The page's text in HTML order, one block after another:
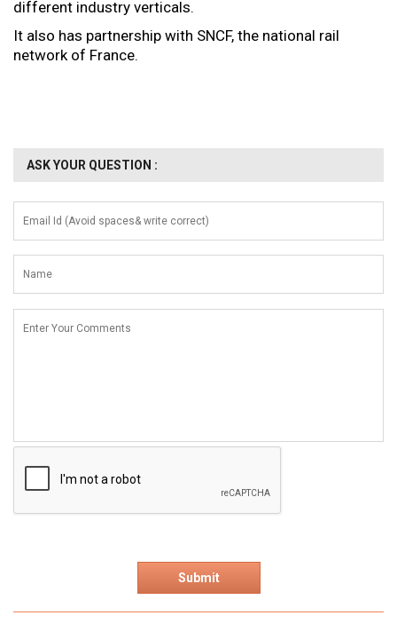
different industry verticals.
It also has partnership with SNCF, the national rail
network of France.
ASK YOUR QUESTION :